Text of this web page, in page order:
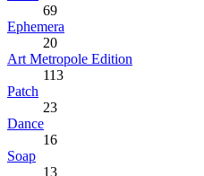
69
Ephemera
20
Art Metropole Edition
113
Patch
23
Dance
16
Soap
13